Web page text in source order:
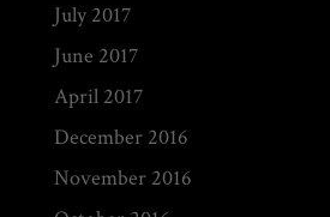
July 2017
June 2017
April 2017
December 2016
November 2016